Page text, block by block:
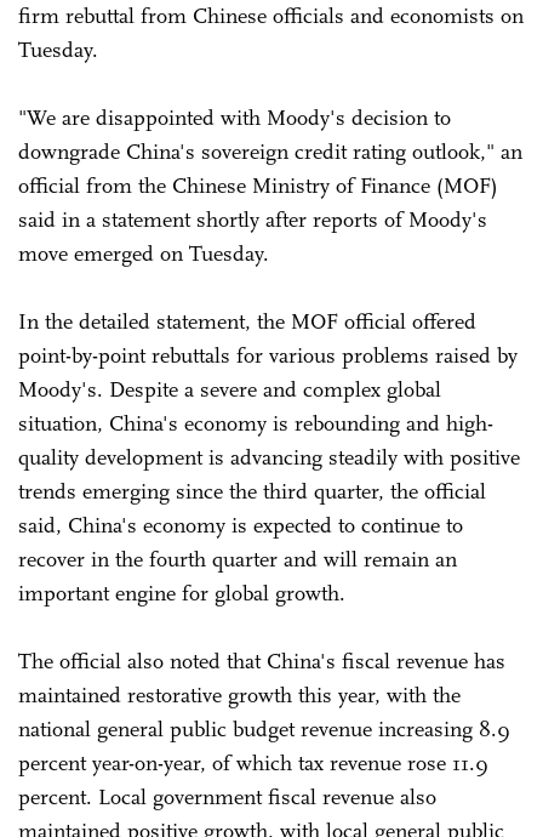
firm rebuttal from Chinese officials and economists on
Tuesday.
"We are disappointed with Moody's decision to
downgrade China's sovereign credit rating outlook," an
official from the Chinese Ministry of Finance (MOF)
said in a statement shortly after reports of Moody's
move emerged on Tuesday.
In the detailed statement, the MOF official offered
point-by-point rebuttals for various problems raised by
Moody's. Despite a severe and complex global
situation, China's economy is rebounding and high-
quality development is advancing steadily with positive
trends emerging since the third quarter, the official
said, China's economy is expected to continue to
recover in the fourth quarter and will remain an
important engine for global growth.
The official also noted that China's fiscal revenue has
maintained restorative growth this year, with the
national general public budget revenue increasing 8.9
percent year-on-year, of which tax revenue rose 11.9
percent. Local government fiscal revenue also
maintained positive growth, with local general public